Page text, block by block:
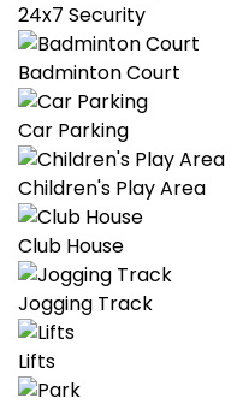
24x7 Security
Badminton Court
Car Parking
Children's Play Area
Club House
Jogging Track
Lifts